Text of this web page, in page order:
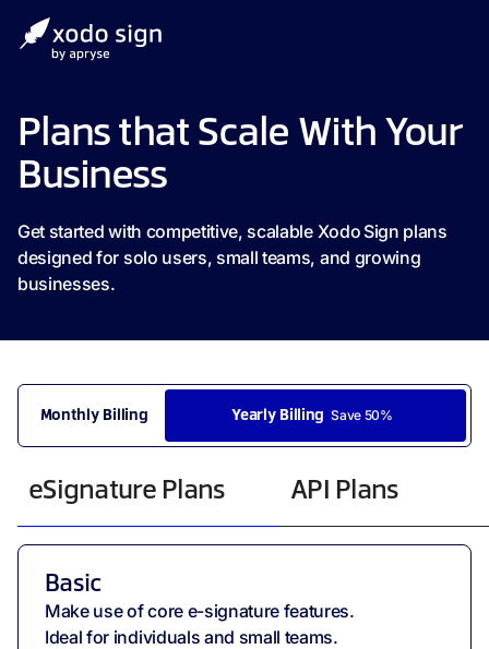
Plans that Scale With Your
Business
Get started with competitive, scalable Xodo Sign plans
designed for solo users, small teams, and growing
businesses.
Monthly Billing Yearly Billing Save 50%
eSignature Plans API Plans
Basic
Make use of core e-signature features.
Ideal for individuals and small teams.